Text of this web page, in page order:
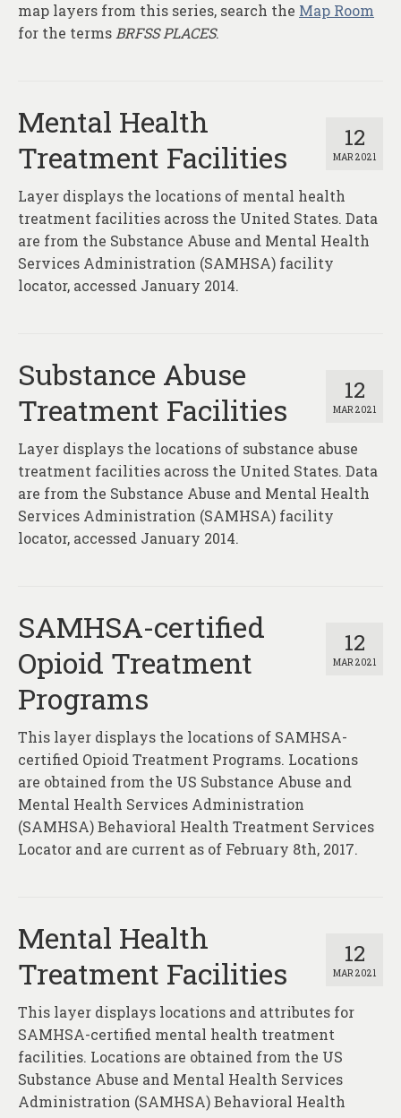
map layers from this series, search the Map Room
for the terms BRFSS PLACES.
12
MAR 2021
Mental Health
Treatment Facilities
Layer displays the locations of mental health
treatment facilities across the United States. Data
are from the Substance Abuse and Mental Health
Services Administration (SAMHSA) facility
locator, accessed January 2014.
12
MAR 2021
Substance Abuse
Treatment Facilities
Layer displays the locations of substance abuse
treatment facilities across the United States. Data
are from the Substance Abuse and Mental Health
Services Administration (SAMHSA) facility
locator, accessed January 2014.
12
MAR 2021
SAMHSA-certified
Opioid Treatment
Programs
This layer displays the locations of SAMHSA-
certified Opioid Treatment Programs. Locations
are obtained from the US Substance Abuse and
Mental Health Services Administration
(SAMHSA) Behavioral Health Treatment Services
Locator and are current as of February 8th, 2017.
12
MAR 2021
Mental Health
Treatment Facilities
This layer displays locations and attributes for
SAMHSA-certified mental health treatment
facilities. Locations are obtained from the US
Substance Abuse and Mental Health Services
Administration (SAMHSA) Behavioral Health